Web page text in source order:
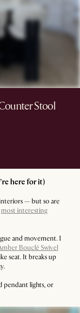
Stool
here for it)
— but so are
most interesting
and movement. I
Bouclé Swivel
seat. It breaks up
pendant lights, or